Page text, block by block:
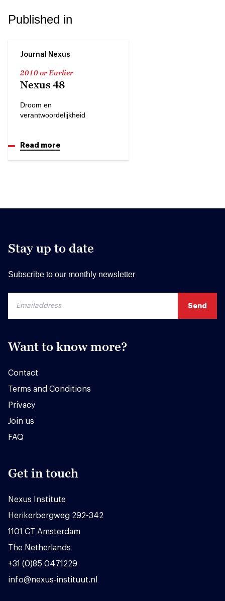
Published in
Journal Nexus
2010 or Earlier
Nexus 48
Droom en
verantwoordelijkheid
Read more
Stay up to date
Subscribe to our monthly newsletter
Want to know more?
Contact
Terms and Conditions
Privacy
Join us
FAQ
Get in touch
Nexus Institute
Herikerbergweg 292-342
1101 CT Amsterdam
The Netherlands
+31 (0)85 0471229
info@nexus-instituut.nl